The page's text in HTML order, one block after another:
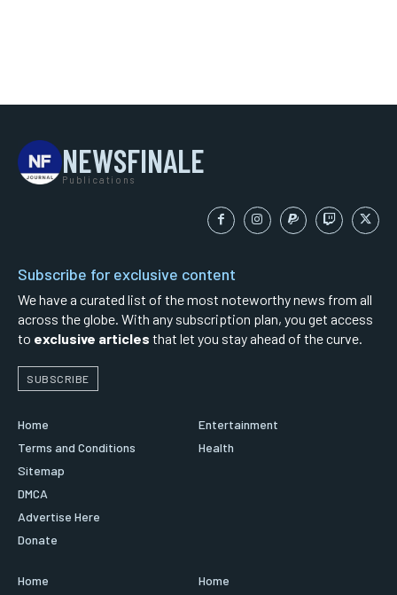
NEWSFINALE
Publications
Subscribe for exclusive content
We have a curated list of the most noteworthy news from all
across the globe. With any subscription plan, you get access
to exclusive articles that let you stay ahead of the curve.
SUBSCRIBE
Home
Terms and Conditions
Sitemap
DMCA
Advertise Here
Donate
Entertainment
Health
Home Home